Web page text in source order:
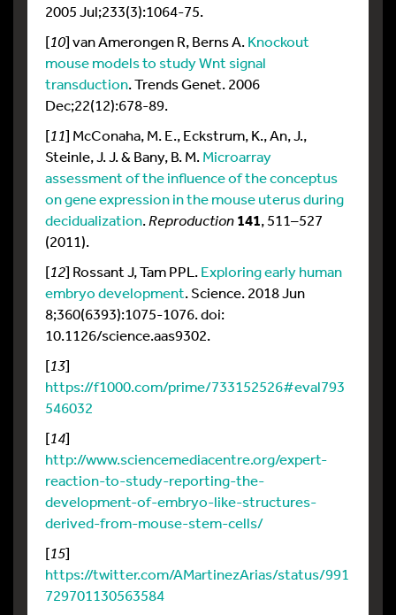
2005 Jul;233(3):1064-75.
[10] van Amerongen R, Berns A.Knockout
mouse models to study Wnt signal
transduction. Trends Genet. 2006
Dec;22(12):678-89.
[11] McConaha, M. E., Eckstrum, K., An, J.,
Steinle, J. J. & Bany, B. M.Microarray
assessment of the influence of the conceptus
on gene expression in the mouse uterus during
decidualization.Reproduction141, 511–527
(2011).
[12] Rossant J, Tam PPL.Exploring early human
embryo development. Science. 2018 Jun
8;360(6393):1075-1076. doi:
10.1126/science.aas9302.
[13]
https://f1000.com/prime/733152526#eval793
546032
[14]
http://www.sciencemediacentre.org/expert-
reaction-to-study-reporting-the-
development-of-embryo-like-structures-
derived-from-mouse-stem-cells/
[15]
https://twitter.com/AMartinezArias/status/991
729701130563584